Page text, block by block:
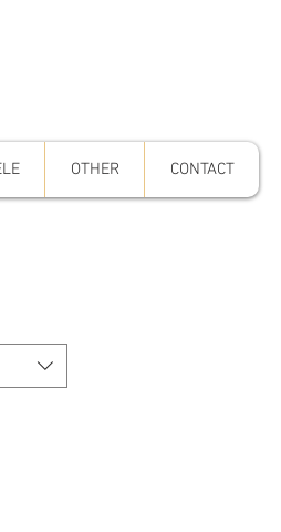
OTHER CONTACT